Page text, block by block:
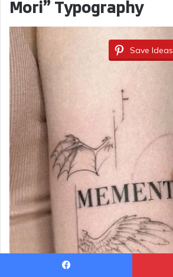
Mori” Typography
Save Ideas